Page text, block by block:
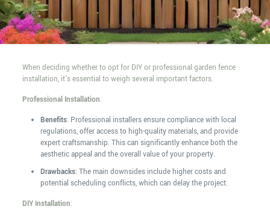
When deciding whether to opt for DIY or professional garden fence
installation, it's essential to weigh several important factors.
Professional Installation:
Benefits: Professional installers ensure compliance with local
regulations, offer access to high-quality materials, and provide
expert craftsmanship. This can significantly enhance both the
aesthetic appeal and the overall value of your property.
Drawbacks: The main downsides include higher costs and
potential scheduling conflicts, which can delay the project.
DIY Installation: